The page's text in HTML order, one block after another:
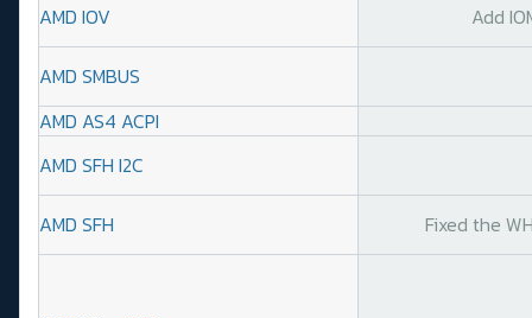
AMD IOV Add
AMD SMBUS
AMD AS4 ACPI
AMD SFH I2C
AMD SFH Fixed the